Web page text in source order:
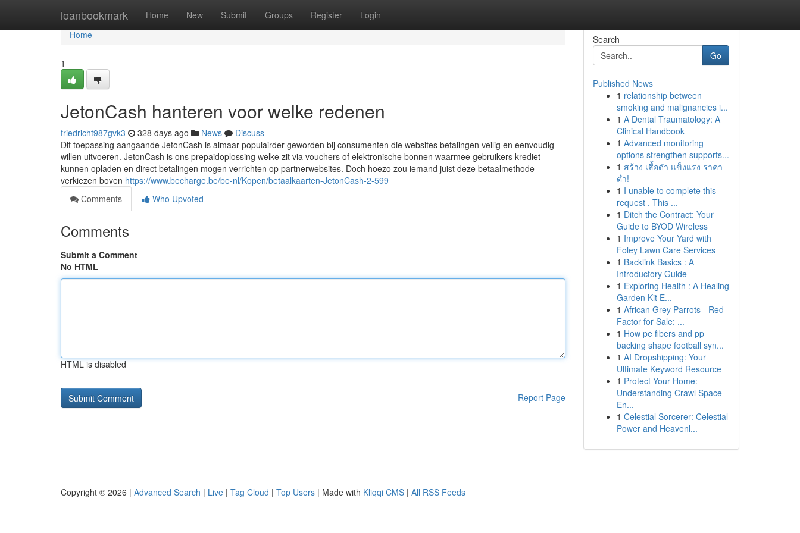
loanbookmark Home New Submit Groups Register Login
Home
Home
1
JetonCash hanteren voor welke redenen
friedricht987gvk3 328 days ago News
Discuss
Dit toepassing aangaande JetonCash is almaar populairder geworden bij consumenten die websites betalingen veilig en eenvoudig
willen uitvoeren. JetonCash is ons prepaidoplossing welke zit via vouchers of elektronische bonnen waarmee gebruikers krediet
kunnen opladen en direct betalingen mogen verrichten op partnerwebsites. Doch hoezo zou iemand juist deze betaalmethode
verkiezen boven https://www.becharge.be/be-nl/Kopen/betaalkaarten-JetonCash-2-599
Comments
Who Upvoted
Comments
Submit a Comment
No HTML
HTML is disabled
Report Page
Search
Go
Published News
1 relationship between
smoking and malignancies i...
1 A Dental Traumatology: A
Clinical Handbook
1 Advanced monitoring
options strengthen supports...
1 สร้าง เสื้อดำ แข็งแรง ราคา
ต่ำ!
1 I unable to complete this
request . This ...
1 Ditch the Contract: Your
Guide to BYOD Wireless
1 Improve Your Yard with
Foley Lawn Care Services
1 Backlink Basics : A
Introductory Guide
1 Exploring Health : A Healing
Garden Kit E...
1 African Grey Parrots - Red
Factor for Sale: ...
1 How pe fibers and pp
backing shape football syn...
1 AI Dropshipping: Your
Ultimate Keyword Resource
1 Protect Your Home:
Understanding Crawl Space
En...
1 Celestial Sorcerer: Celestial
Power and Heavenl...
Copyright © 2026 | Advanced Search | Live | Tag Cloud | Top Users | Made with Kliqqi CMS | All RSS Feeds